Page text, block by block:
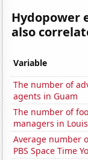
Hydopower
also
Variable
The number of
agents in Guam
The number of
managers in
Average number
PBS Space Time